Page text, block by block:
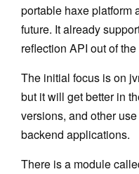
Minitemplates
Plugins
jtransc-rt-core
Annotations
Optimized API
Targets
portable haxe platform
future. It already
reflection API out of the
The initial focus is on
but it will get better in
versions, and other
backend applications.
There is a module